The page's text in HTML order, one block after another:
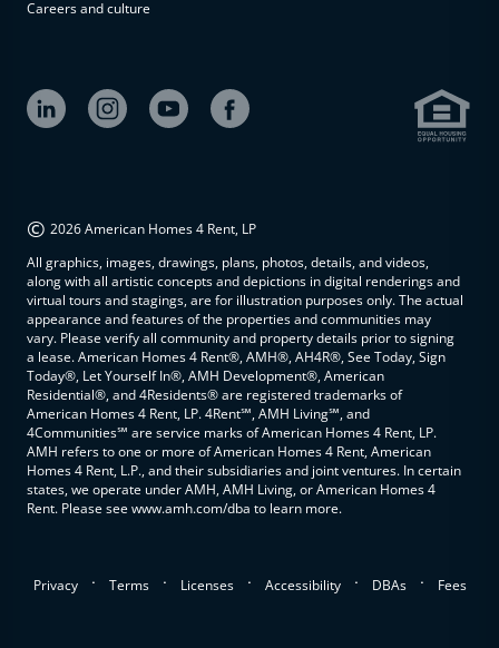
Careers and culture
© 2026 American Homes 4 Rent, LP
All graphics, images, drawings, plans, photos, details, and videos,
along with all artistic concepts and depictions in digital renderings and
virtual tours and stagings, are for illustration purposes only. The actual
appearance and features of the properties and communities may
vary. Please verify all community and property details prior to signing
a lease. American Homes 4 Rent®, AMH®, AH4R®, See Today, Sign
Today®, Let Yourself In®, AMH Development®, American
Residential®, and 4Residents® are registered trademarks of
American Homes 4 Rent, LP. 4Rent℠, AMH Living℠, and
4Communities℠ are service marks of American Homes 4 Rent, LP.
AMH refers to one or more of American Homes 4 Rent, American
Homes 4 Rent, L.P., and their subsidiaries and joint ventures. In certain
states, we operate under AMH, AMH Living, or American Homes 4
Rent. Please see www.amh.com/dba to learn more.
Privacy . Terms . Licenses . Accessibility . DBAs . Fees